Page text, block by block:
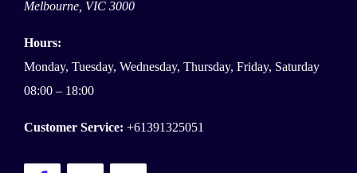
Melbourne, VIC 3000
Hours:
Monday, Tuesday, Wednesday, Thursday, Friday, Saturday
08:00 – 18:00
Customer Service: +61391325051